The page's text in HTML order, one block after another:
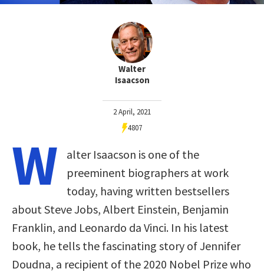
Walter
Isaacson
2 April, 2021
4807
W
alter Isaacson is one of the
preeminent biographers at work
today, having written bestsellers
about Steve Jobs, Albert Einstein, Benjamin
Franklin, and Leonardo da Vinci. In his latest
book, he tells the fascinating story of Jennifer
Doudna, a recipient of the 2020 Nobel Prize who